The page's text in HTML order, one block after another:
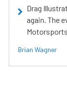
Drag
again. The
Brian Wagner